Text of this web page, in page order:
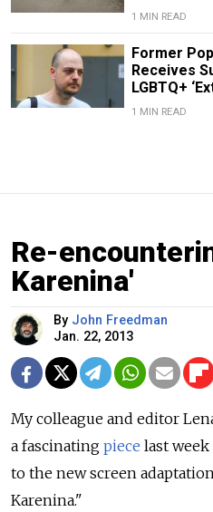
1 MIN READ
Former
Receives
LGBTQ+
1 MIN READ
Re-
Karenina'
By John Freedman
Jan. 22, 2013
My colleague and editor
a fascinating piece last
to the new screen
Karenina."